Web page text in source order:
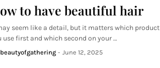
to have beautiful hair
seem like a detail, but it matters which product
use first and which second on your …
- June 12, 2025